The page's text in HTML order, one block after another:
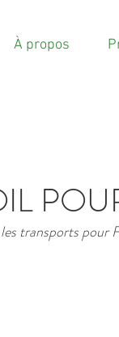
À propos
transports pour